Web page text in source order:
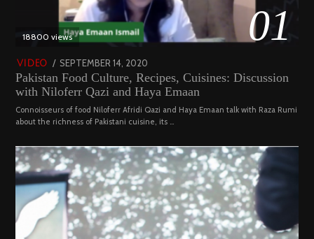
01
18800 views
VIDEO
POSTED
ON
SEPTEMBER 14, 2020
19,
2023
Pakistan Food Culture, Recipes, Cuisines: Discussion
with Niloferr Qazi and Haya Emaan
Connoisseurs of food Niloferr Afridi Qazi and Haya Emaan talk with Raza Rumi
about the richness of Pakistani cuisine, its …